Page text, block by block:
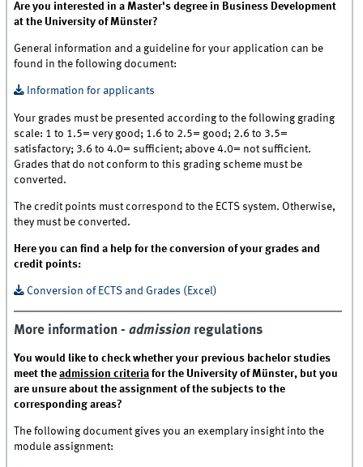
Are you interested in a Master's degree in Business Development
at the University of Münster?
General information and a guideline for your application can be
found in the following document:
Information for applicants
Your grades must be presented according to the following grading
scale: 1 to 1.5= very good; 1.6 to 2.5= good; 2.6 to 3.5=
satisfactory; 3.6 to 4.0= sufficient; above 4.0= not sufficient.
Grades that do not conform to this grading scheme must be
converted.
The credit points must correspond to the ECTS system. Otherwise,
they must be converted.
Here you can find a help for the conversion of your grades and
credit points:
Conversion of ECTS and Grades (Excel)
More information -admission regulations
You would like to check whether your previous bachelor studies
meet theadmission criteria for the University of Münster, but you
are unsure about the assignment of the subjects to the
corresponding areas?
The following document gives you an exemplary insight into the
module assignment: